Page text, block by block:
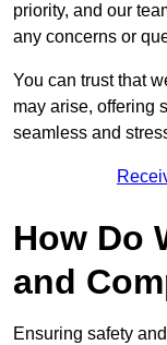
priority, and our
any concerns or
You can trust that
may arise, offering
seamless and
How Do
and
Ensuring safety